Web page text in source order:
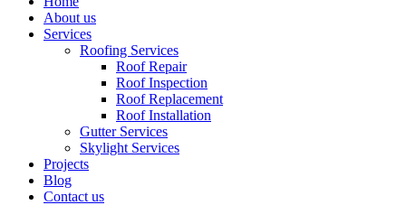
About us
Services
Roofing Services
Roof Repair
Roof Inspection
Roof Replacement
Roof Installation
Gutter Services
Skylight Services
Projects
Blog
Contact us